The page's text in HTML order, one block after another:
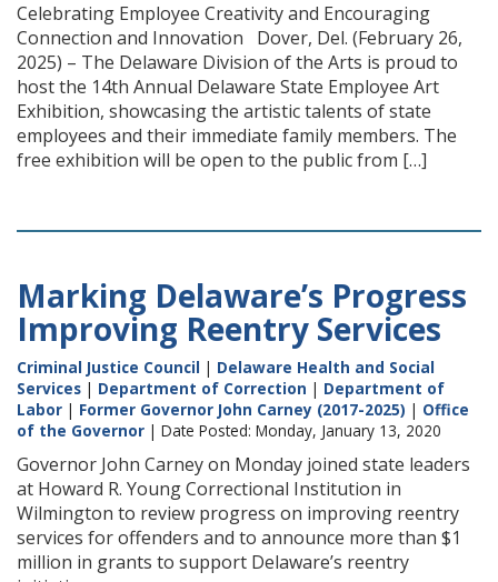
Celebrating Employee Creativity and Encouraging
Connection and Innovation Dover, Del. (February 26,
2025) – The Delaware Division of the Arts is proud to
host the 14th Annual Delaware State Employee Art
Exhibition, showcasing the artistic talents of state
employees and their immediate family members. The
free exhibition will be open to the public from […]
Marking Delaware’s Progress
Improving Reentry Services
Criminal Justice Council | Delaware Health and Social
Services | Department of Correction | Department of
Labor | Former Governor John Carney (2017-2025) | Office
of the Governor | Date Posted: Monday, January 13, 2020
Governor John Carney on Monday joined state leaders
at Howard R. Young Correctional Institution in
Wilmington to review progress on improving reentry
services for offenders and to announce more than $1
million in grants to support Delaware’s reentry